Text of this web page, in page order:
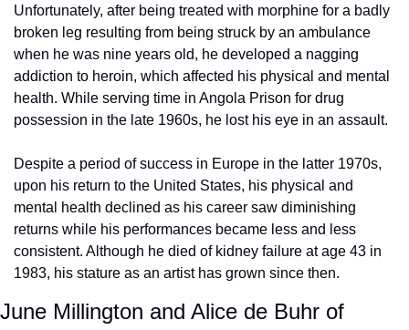
Unfortunately, after being treated with morphine for a badly
broken leg resulting from being struck by an ambulance
when he was nine years old, he developed a nagging
addiction to heroin, which affected his physical and mental
health. While serving time in Angola Prison for drug
possession in the late 1960s, he lost his eye in an assault.
Despite a period of success in Europe in the latter 1970s,
upon his return to the United States, his physical and
mental health declined as his career saw diminishing
returns while his performances became less and less
consistent. Although he died of kidney failure at age 43 in
1983, his stature as an artist has grown since then.
June Millington and Alice de Buhr of